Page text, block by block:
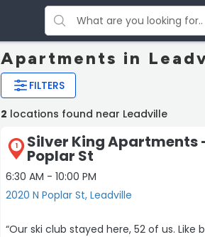
Apartments in
FILTERS
2 locations found near Leadville
1 Silver King Apartments
Poplar St
6:30 AM - 10:00 PM
2020 N Poplar St, Leadville
“Our ski club stayed here, 52 of us.